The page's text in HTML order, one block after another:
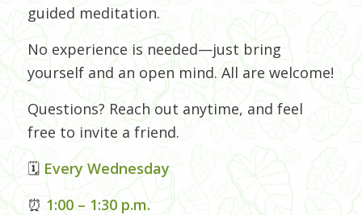
guided meditation.
No experience is needed—just bring
yourself and an open mind. All are welcome!
Questions? Reach out anytime, and feel
free to invite a friend.
🗓Every Wednesday
⏰1:00 – 1:30 p.m.